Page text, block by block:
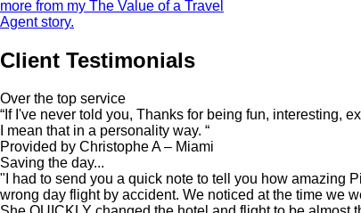
more from my The Value of a Travel
Agent story.
Client Testimonials
Over the top service
“If I've never told you, Thanks for being fun, interesting,
I mean that in a personality way. “
Provided by Christophe A – Miami
Saving the day...
"I had to send you a quick note to tell you how amazing
wrong day flight by accident. We noticed at the time we